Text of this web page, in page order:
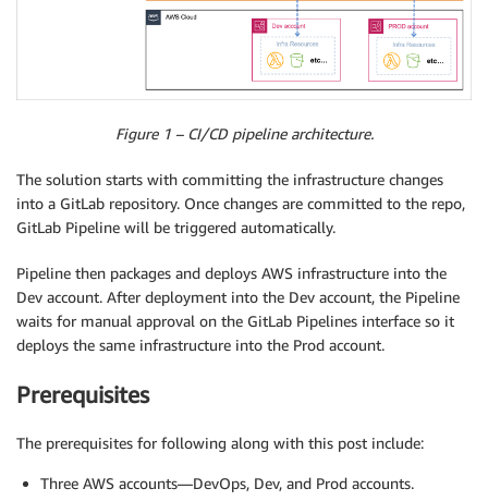
Figure 1 – CI/CD pipeline architecture.
The solution starts with committing the infrastructure changes
into a GitLab repository. Once changes are committed to the repo,
GitLab Pipeline will be triggered automatically.
Pipeline then packages and deploys AWS infrastructure into the
Dev account. After deployment into the Dev account, the Pipeline
waits for manual approval on the GitLab Pipelines interface so it
deploys the same infrastructure into the Prod account.
Prerequisites
The prerequisites for following along with this post include:
Three AWS accounts—DevOps, Dev, and Prod accounts.